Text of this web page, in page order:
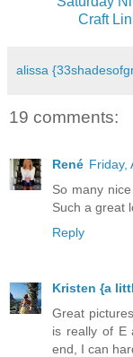
Craft
alissa
19 comments:
René Friday,
So many
Such a great
Reply
Kristen {a
Great
is really of E
end, I can